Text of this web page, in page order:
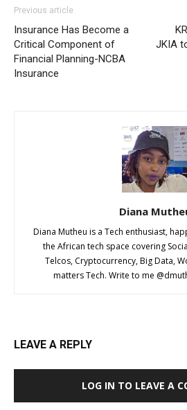
Previous article
Insurance Has Become a
Critical Component of
Financial Planning-NCBA
Insurance
JKIA
Diana
Diana Mutheu is a Tech enthusiast,
the African tech space covering
Telcos, Cryptocurrency, Big Data,
matters Tech. Write to me @
LEAVE A REPLY
LOG IN TO LEAVE A